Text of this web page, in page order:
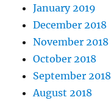
January 2019
December 2018
November 2018
October 2018
September 2018
August 2018